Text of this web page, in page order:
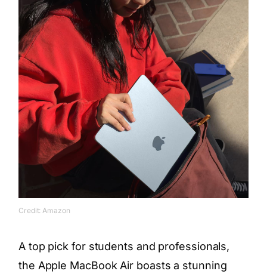
Credit: Amazon
A top pick for students and professionals,
the Apple MacBook Air boasts a stunning